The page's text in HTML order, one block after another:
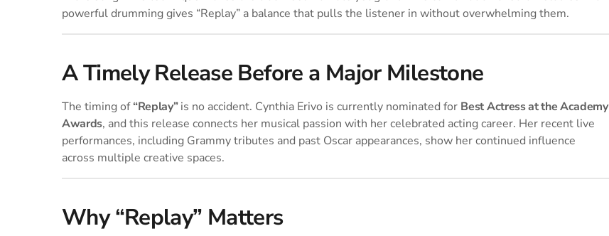
powerful drumming gives “Replay” a balance that pulls the listener in without overwhelming them.
A Timely Release Before a Major Milestone
The timing of“Replay”is no accident. Cynthia Erivo is currently nominated for Best Actress at the Academy
Awards, and this release connects her musical passion with her celebrated acting career. Her recent live
performances, including Grammy tributes and past Oscar appearances, show her continued influence
across multiple creative spaces.
Why “Replay” Matters